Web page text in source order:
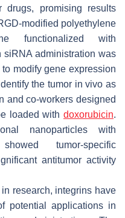
drugs, promising results
modified polyethylene
functionalized with
administration was
modify gene expression
the tumor in vivo as
and co-workers designed
loaded with doxorubicin.
nanoparticles with
tumor-specific
antitumor activity
research, integrins have
potential applications in